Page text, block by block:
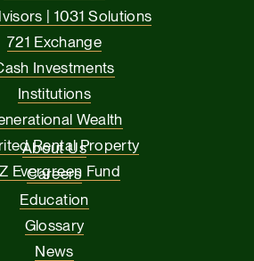
| 1031 Solutions
721 Exchange
Investments
Institutions
Wealth
Rental Property
Evergreen Fund
About Us
Careers
Education
Glossary
News